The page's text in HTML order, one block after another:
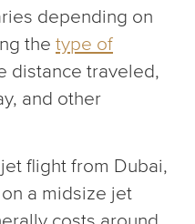
depending on
the type of
distance traveled,
and other
flight from Dubai,
a midsize jet